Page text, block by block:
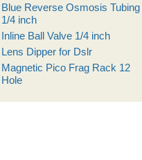
Blue Reverse Osmosis Tubing
1/4 inch
Inline Ball Valve 1/4 inch
Lens Dipper for Dslr
Magnetic Pico Frag Rack 12
Hole